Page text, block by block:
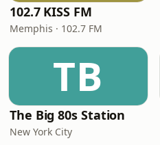
102.7 KISS FM
Memphis · 102.7 FM
TB
The Big 80s Station
New York City